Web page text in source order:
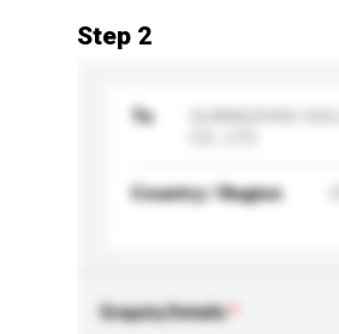
Step 2
To
Country / Region
Enquiry Details